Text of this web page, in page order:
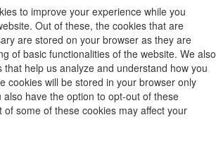
to improve your experience while you
Out of these, the cookies that are
are stored on your browser as they are
of basic functionalities of the website. We also
that help us analyze and understand how you
cookies will be stored in your browser only
also have the option to opt-out of these
of some of these cookies may affect your